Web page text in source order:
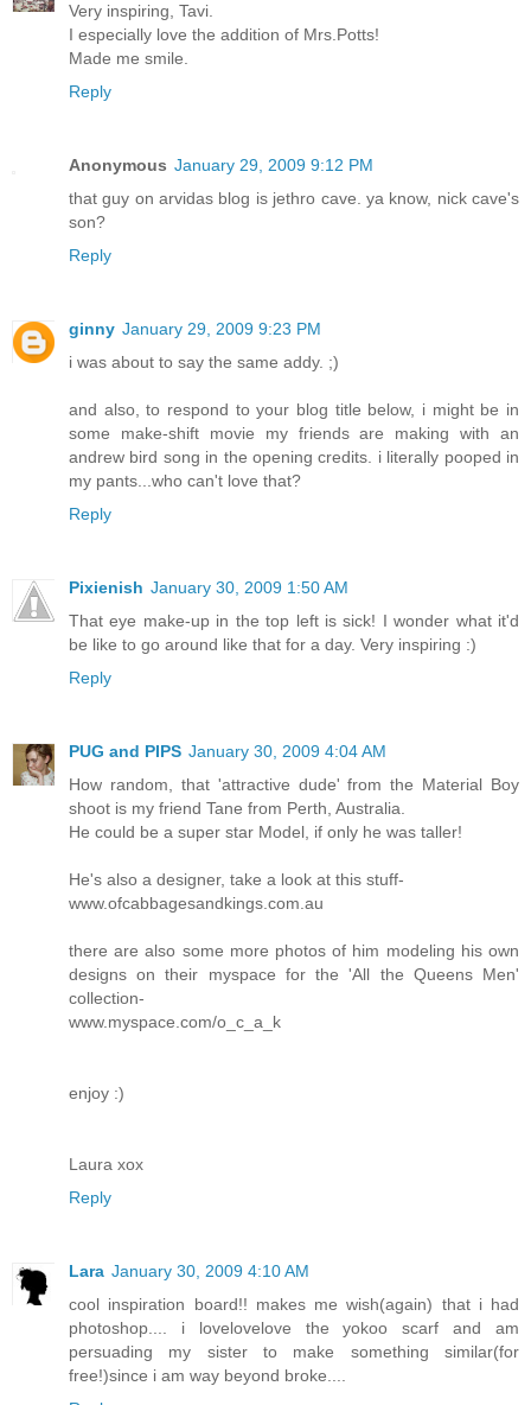
Very inspiring, Tavi.
I especially love the addition of Mrs.Potts!
Made me smile.
Reply
Anonymous January 29, 2009 9:12 PM
that guy on arvidas blog is jethro cave. ya know, nick cave's
son?
Reply
ginny January 29, 2009 9:23 PM
i was about to say the same addy. ;)
and also, to respond to your blog title below, i might be in
some make-shift movie my friends are making with an
andrew bird song in the opening credits. i literally pooped in
my pants...who can't love that?
Reply
Pixienish January 30, 2009 1:50 AM
That eye make-up in the top left is sick! I wonder what it'd
be like to go around like that for a day. Very inspiring :)
Reply
PUG and PIPS January 30, 2009 4:04 AM
How random, that 'attractive dude' from the Material Boy
shoot is my friend Tane from Perth, Australia.
He could be a super star Model, if only he was taller!
He's also a designer, take a look at this stuff-
www.ofcabbagesandkings.com.au
there are also some more photos of him modeling his own
designs on their myspace for the 'All the Queens Men'
collection-
www.myspace.com/o_c_a_k
enjoy :)
Laura xox
Reply
Lara January 30, 2009 4:10 AM
cool inspiration board!! makes me wish(again) that i had
photoshop.... i lovelovelove the yokoo scarf and am
persuading my sister to make something similar(for
free!)since i am way beyond broke....